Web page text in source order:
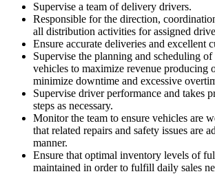
Supervise a team of delivery drivers.
Responsible for the direction,
all distribution activities for assigned
Ensure accurate deliveries and excellent
Supervise the planning and scheduling
vehicles to maximize revenue producing
minimize downtime and excessive
Supervise driver performance and takes
steps as necessary.
Monitor the team to ensure vehicles are
that related repairs and safety issues are
manner.
Ensure that optimal inventory levels of
maintained in order to fulfill daily sales